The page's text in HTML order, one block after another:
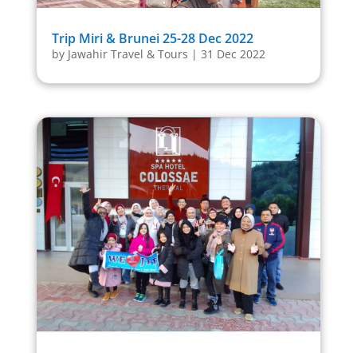
Trip Miri & Brunei 25-28 Dec 2022
by Jawahir Travel & Tours | 31 Dec 2022